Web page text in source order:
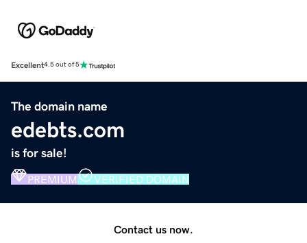
Excellent4.5 out of 5
The domain name
edebts.com
is for sale!
PREMIUM VERIFIED DOMAIN
Contact us now.